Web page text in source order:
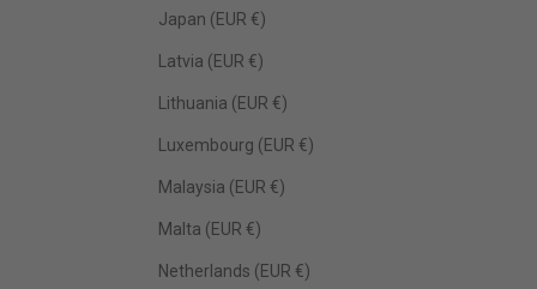
Japan (EUR €)
Latvia (EUR €)
Lithuania (EUR €)
Luxembourg (EUR €)
Malaysia (EUR €)
Malta (EUR €)
Netherlands (EUR €)